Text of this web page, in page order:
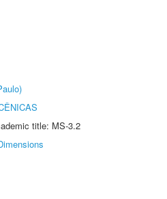
title: MS-3.2